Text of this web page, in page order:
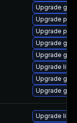
Upgrade
Upgrade
Upgrade
Upgrade
Upgrade
Upgrade
Upgrade
Upgrade
Upgrade